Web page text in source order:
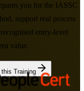
you for the IASSC
support real process
entry-level
value.
this Training